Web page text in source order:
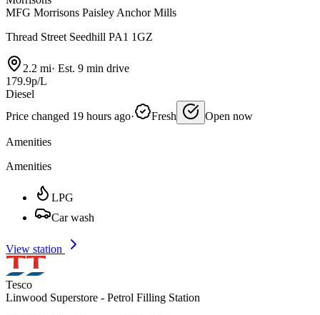
MFG Morrisons Paisley Anchor Mills
Thread Street Seedhill PA1 1GZ
2.2 mi· Est. 9 min drive
179.9p/L
Diesel
Price changed 19 hours ago· Fresh Open now
Amenities
Amenities
LPG
Car wash
View station
Tesco
Linwood Superstore - Petrol Filling Station